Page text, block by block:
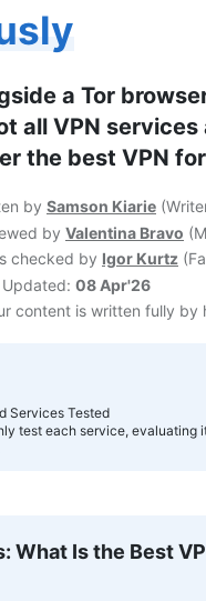
a Tor
all VPN
the best VPN
by Samson Kiarie (
by Valentina Bravo (
checked by Igor Kurtz (
08 Apr'26
content is written fully by
Services Tested
test each service,
What Is the Best